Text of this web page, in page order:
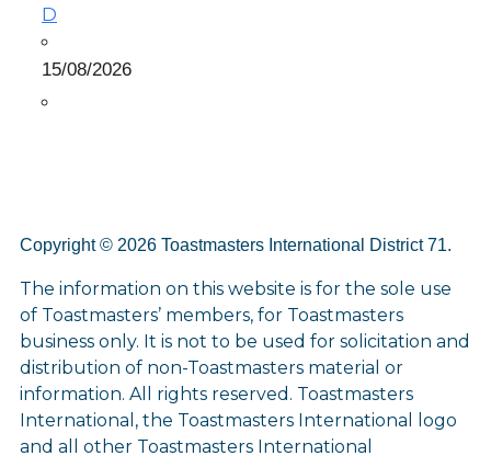
D
15/08/2026
Copyright © 2026 Toastmasters International District 71.
The information on this website is for the sole use
of Toastmasters’ members, for Toastmasters
business only. It is not to be used for solicitation and
distribution of non-Toastmasters material or
information. All rights reserved. Toastmasters
International, the Toastmasters International logo
and all other Toastmasters International